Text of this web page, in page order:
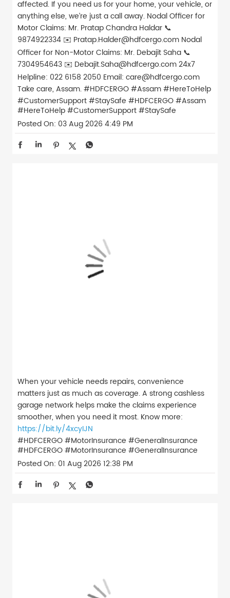
affected. If you need us for your home, your vehicle, or
anything else, we’re just a call away. Nodal Officer for
Motor Claims: Mr. Pratap Chandra Haldar 📞
9874922334 ✉️ Pratap.Halder@hdfcergo.com Nodal
Officer for Non-Motor Claims: Mr. Debajit Saha 📞
7304954643 ✉️ Debajit.Saha@hdfcergo.com 24x7
Helpline: 022 6158 2050 Email: care@hdfcergo.com
Take care, Assam. #HDFCERGO #Assam #HereToHelp
#CustomerSupport #StaySafe #HDFCERGO#Assam
#HereToHelp#CustomerSupport#StaySafe
Posted On: 03 Aug 2026 4:49 PM
When your vehicle needs repairs, convenience
matters just as much as coverage. A strong cashless
garage network helps make the claims experience
smoother, when you need it most. Know more:
https://bit.ly/4xcyIJN
#HDFCERGO #MotorInsurance #GeneralInsurance
#HDFCERGO#MotorInsurance #GeneralInsurance
Posted On: 01 Aug 2026 12:38 PM